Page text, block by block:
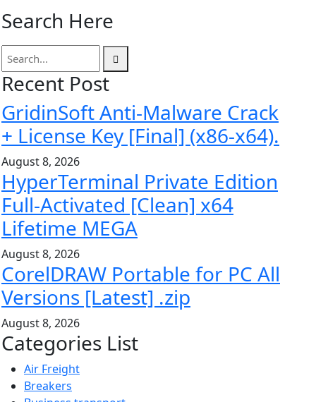
Search Here
Recent Post
GridinSoft Anti-Malware Crack
+ License Key [Final] (x86-x64).
August 8, 2026
HyperTerminal Private Edition
Full-Activated [Clean] x64
Lifetime MEGA
August 8, 2026
CorelDRAW Portable for PC All
Versions [Latest] .zip
August 8, 2026
Categories List
Air Freight
Breakers